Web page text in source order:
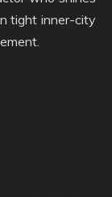
tight inner-city